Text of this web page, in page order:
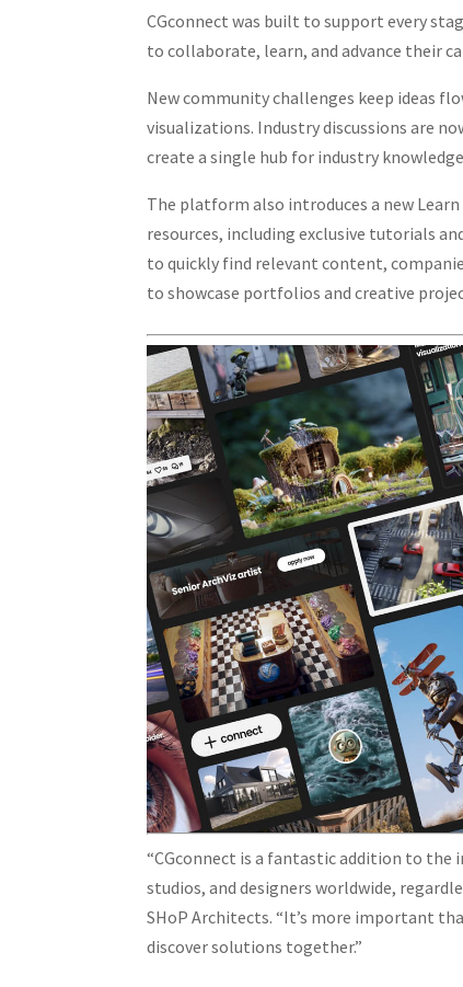
CGconnect was built to support every
to collaborate, learn, and advance their
New community challenges keep ideas
visualizations. Industry discussions are
create a single hub for industry
The platform also introduces a new
resources, including exclusive tutorials
to quickly find relevant content,
to showcase portfolios and creative
“CGconnect is a fantastic addition to
studios, and designers worldwide,
SHoP Architects. “It’s more important
discover solutions together.”